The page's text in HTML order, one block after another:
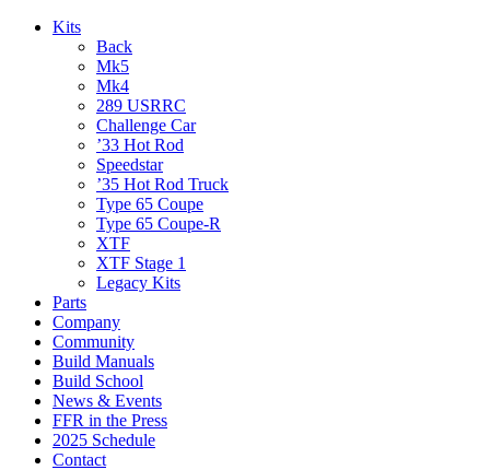
Kits
Back
Mk5
Mk4
289 USRRC
Challenge Car
’33 Hot Rod
Speedstar
’35 Hot Rod Truck
Type 65 Coupe
Type 65 Coupe-R
XTF
XTF Stage 1
Legacy Kits
Parts
Company
Community
Build Manuals
Build School
News & Events
FFR in the Press
2025 Schedule
Contact